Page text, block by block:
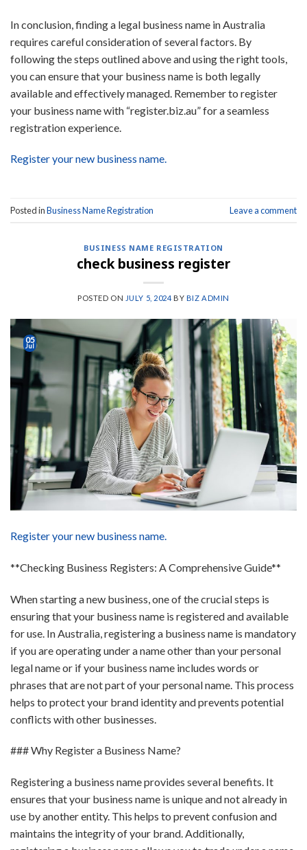
In conclusion, finding a legal business name in Australia
requires careful consideration of several factors. By
following the steps outlined above and using the right tools,
you can ensure that your business name is both legally
available and effectively managed. Remember to register
your business name with “register.biz.au” for a seamless
registration experience.
Register your new business name.
Posted inBusiness Name Registration Leave a comment
BUSINESS NAME REGISTRATION
check business register
POSTED ON JULY 5, 2024 BY BIZ ADMIN
05
Jul
Register your new business name.
**Checking Business Registers: A Comprehensive Guide**
When starting a new business, one of the crucial steps is
ensuring that your business name is registered and available
for use. In Australia, registering a business name is mandatory
if you are operating under a name other than your personal
legal name or if your business name includes words or
phrases that are not part of your personal name. This process
helps to protect your brand identity and prevents potential
conflicts with other businesses.
### Why Register a Business Name?
Registering a business name provides several benefits. It
ensures that your business name is unique and not already in
use by another entity. This helps to prevent confusion and
maintains the integrity of your brand. Additionally,